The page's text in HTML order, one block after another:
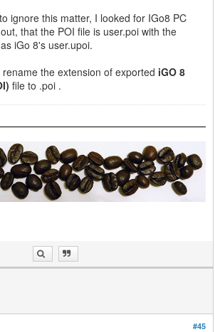
ignore this matter, I looked for IGo8 PC
that the POI file is user.poi with the
iGo 8's user.upoi.
the extension of exported iGO 8
file to .poi .
#45